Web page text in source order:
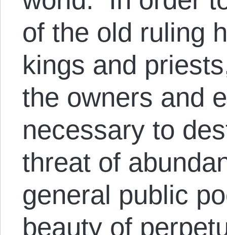
of the old ruling
kings and
the owners and
necessary to
threat of
general public
beauty of